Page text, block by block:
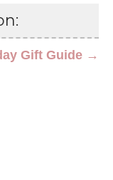
Gift Guide →